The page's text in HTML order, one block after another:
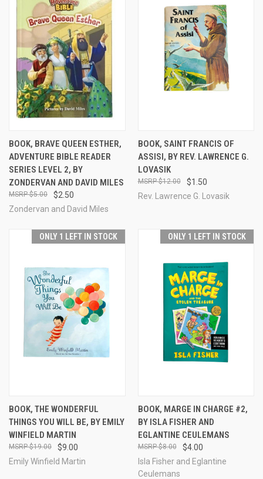
BOOK, BRAVE QUEEN ESTHER,
ADVENTURE BIBLE READER
SERIES LEVEL 2, BY
ZONDERVAN AND DAVID MILES
$2.50
$5.00
Zondervan and David Miles
BOOK, SAINT FRANCIS OF
ASSISI, BY REV. LAWRENCE G.
LOVASIK
$1.50
$12.00
Rev. Lawrence G. Lovasik
ONLY 1 LEFT IN STOCK
BOOK, THE WONDERFUL
THINGS YOU WILL BE, BY EMILY
WINFIELD MARTIN
$9.00
$19.00
Emily Winfield Martin
ONLY 1 LEFT IN STOCK
BOOK, MARGE IN CHARGE #2,
BY ISLA FISHER AND
EGLANTINE CEULEMANS
$4.00
$8.00
Isla Fisher and Eglantine
Ceulemans